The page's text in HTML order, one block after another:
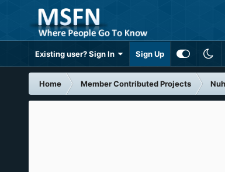
Existing user? Sign In Sign Up
Home Member Contributed Projects